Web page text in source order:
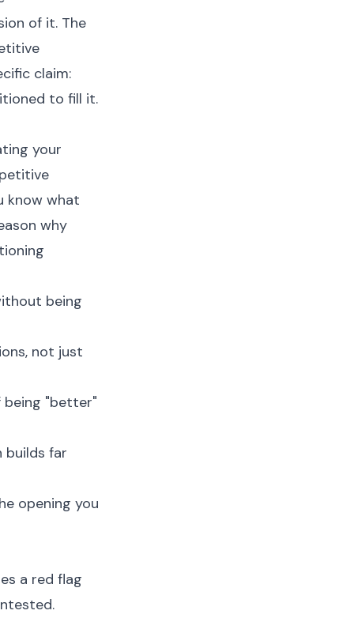
of it. The
claim:
to fill it.
your
know what
why
being
not just
being "better"
builds far
opening you
a red flag